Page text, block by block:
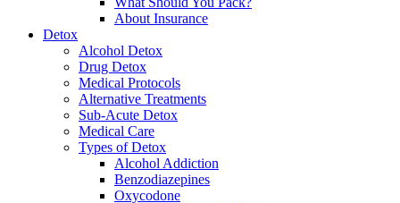
About Insurance
Detox
Alcohol Detox
Drug Detox
Medical Protocols
Alternative Treatments
Sub-Acute Detox
Medical Care
Types of Detox
Alcohol Addiction
Benzodiazepines
Oxycodone